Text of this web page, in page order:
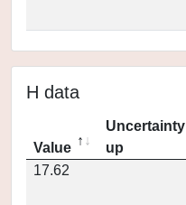
H data
Value
Uncertainty
up
17.62